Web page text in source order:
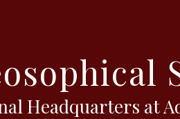
Headquarters at